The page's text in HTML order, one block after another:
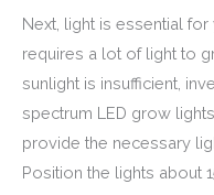
Next, light is essential
requires a lot of light to
sunlight is insufficient,
spectrum LED grow
provide the necessary
Position the lights about